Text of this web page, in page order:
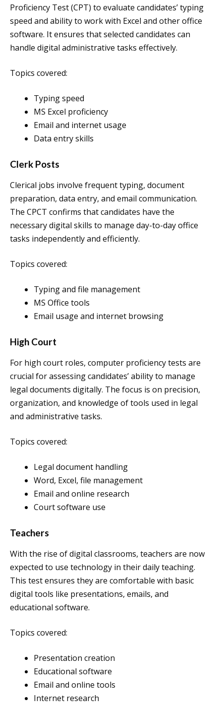
Proficiency Test (CPT) to evaluate candidates’ typing
speed and ability to work with Excel and other office
software. It ensures that selected candidates can
handle digital administrative tasks effectively.
Topics covered:
Typing speed
MS Excel proficiency
Email and internet usage
Data entry skills
Clerk Posts
Clerical jobs involve frequent typing, document
preparation, data entry, and email communication.
The CPCT confirms that candidates have the
necessary digital skills to manage day-to-day office
tasks independently and efficiently.
Topics covered:
Typing and file management
MS Office tools
Email usage and internet browsing
High Court
For high court roles, computer proficiency tests are
crucial for assessing candidates’ ability to manage
legal documents digitally. The focus is on precision,
organization, and knowledge of tools used in legal
and administrative tasks.
Topics covered:
Legal document handling
Word, Excel, file management
Email and online research
Court software use
Teachers
With the rise of digital classrooms, teachers are now
expected to use technology in their daily teaching.
This test ensures they are comfortable with basic
digital tools like presentations, emails, and
educational software.
Topics covered:
Presentation creation
Educational software
Email and online tools
Internet research